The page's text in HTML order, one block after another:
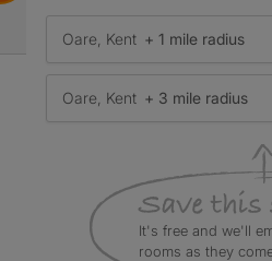
Oare, Kent + 1 mile radius
Oare, Kent + 3 mile radius
It's free and we'll
rooms as they